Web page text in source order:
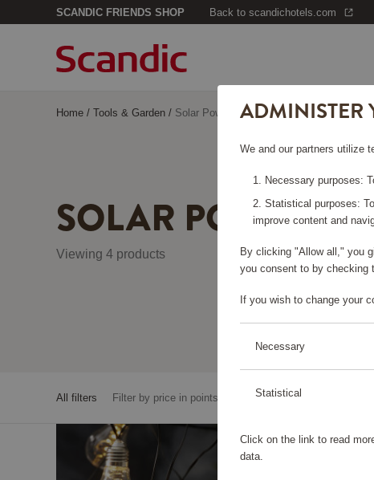
SCANDIC FRIENDS SHOP Back to scandichotels.com
Home /Tools & Garden / Solar Power
SOLAR POWER
Viewing 4 products
All filters Filter by price in points
ADMINISTER
We and our partners utilize
Necessary purposes:
Statistical purposes:
improve content and
By clicking "Allow all," you
you consent to by checking
If you wish to change your
Necessary
Statistical
Click on the link to read
data.